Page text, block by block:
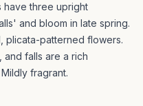
have three upright
and bloom in late spring.
plicata-patterned flowers.
falls are a rich
fragrant.